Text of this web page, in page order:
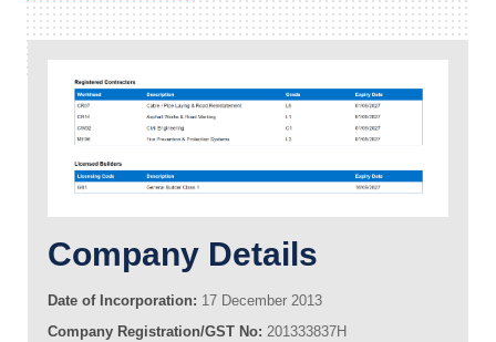
Company Details
Date of Incorporation: 17 December 2013
Company Registration/GST No: 201333837H